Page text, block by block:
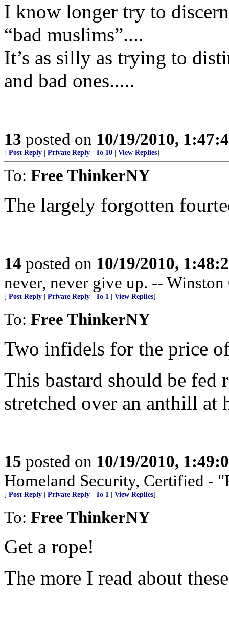
I know longer try to
“bad muslims”....
It’s as silly as trying to
and bad ones.....
13 posted on 10/19/2010,
[ Post Reply Private Reply To 10 View Replies]
To: Free ThinkerNY
The largely forgotten
14 posted on 10/19/2010,
never, never give up. --
[ Post Reply Private Reply To 1 View Replies]
To: Free ThinkerNY
Two infidels for the price
This bastard should be fed
stretched over an anthill at
15 posted on 10/19/2010,
Homeland Security, Certified -
[ Post Reply Private Reply To 1 View Replies]
To: Free ThinkerNY
Get a rope!
The more I read about